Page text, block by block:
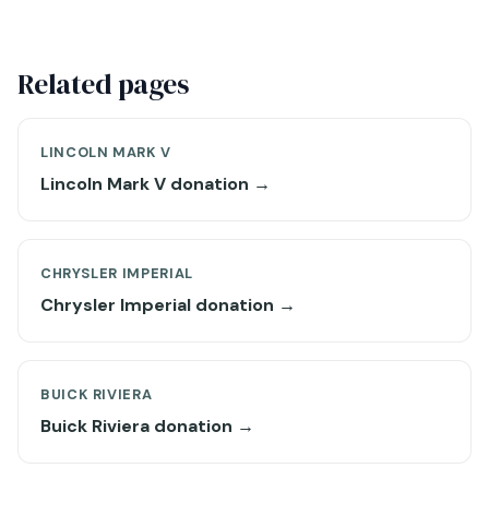
Related pages
LINCOLN MARK V
Lincoln Mark V donation →
CHRYSLER IMPERIAL
Chrysler Imperial donation →
BUICK RIVIERA
Buick Riviera donation →